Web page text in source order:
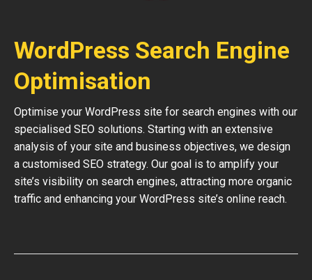
WordPress Search Engine
Optimisation
Optimise your WordPress site for search engines with our
specialised SEO solutions. Starting with an extensive
analysis of your site and business objectives, we design
a customised SEO strategy. Our goal is to amplify your
site’s visibility on search engines, attracting more organic
traffic and enhancing your WordPress site’s online reach.